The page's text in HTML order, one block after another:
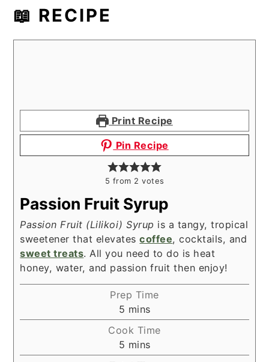
📖 RECIPE
Print Recipe
Pin Recipe
5 from 2 votes
Passion Fruit Syrup
Passion Fruit (Lilikoi) Syrup is a tangy, tropical
sweetener that elevatescoffee, cocktails, and
sweet treats. All you need to do is heat
honey, water, and passion fruit then enjoy!
Prep Time
5 minutes
mins
Cook Time
5 minutes
mins